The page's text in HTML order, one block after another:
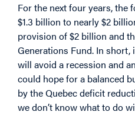
For the next four years, the
$1.3 billion to nearly $2
provision of $2 billion and
Generations Fund. In
will avoid a recession and
could hope for a balanced
by the Quebec deficit
we don’t know what to do